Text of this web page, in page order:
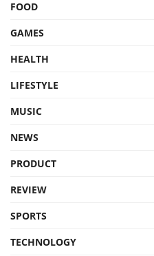
FOOD
GAMES
HEALTH
LIFESTYLE
MUSIC
NEWS
PRODUCT
REVIEW
SPORTS
TECHNOLOGY